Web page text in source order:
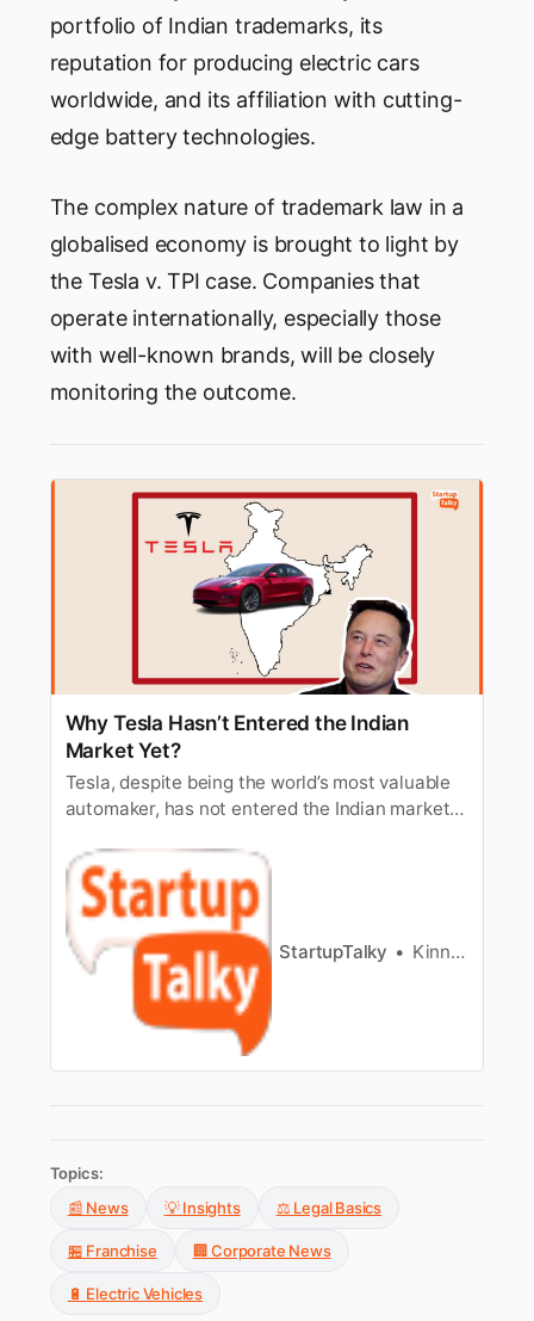
portfolio of Indian trademarks, its
reputation for producing electric cars
worldwide, and its affiliation with cutting-
edge battery technologies.
The complex nature of trademark law in a
globalised economy is brought to light by
the Tesla v. TPI case. Companies that
operate internationally, especially those
with well-known brands, will be closely
monitoring the outcome.
Why Tesla Hasn’t Entered the Indian
Market Yet?
Tesla, despite being the world’s most valuable
automaker, has not entered the Indian market
StartupTalky Kinnary Nensee
Topics:
📰 News
💡 Insights ⚖️ Legal Basics
🏪 Franchise 🏢 Corporate News
🔋 Electric Vehicles